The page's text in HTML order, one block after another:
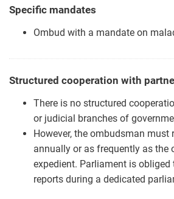
Specific mandates
Ombud with a mandate on
Structured cooperation with
There is no structured
or judicial branches of
However, the ombudsman must
annually or as frequently as the
expedient. Parliament is obliged
reports during a dedicated